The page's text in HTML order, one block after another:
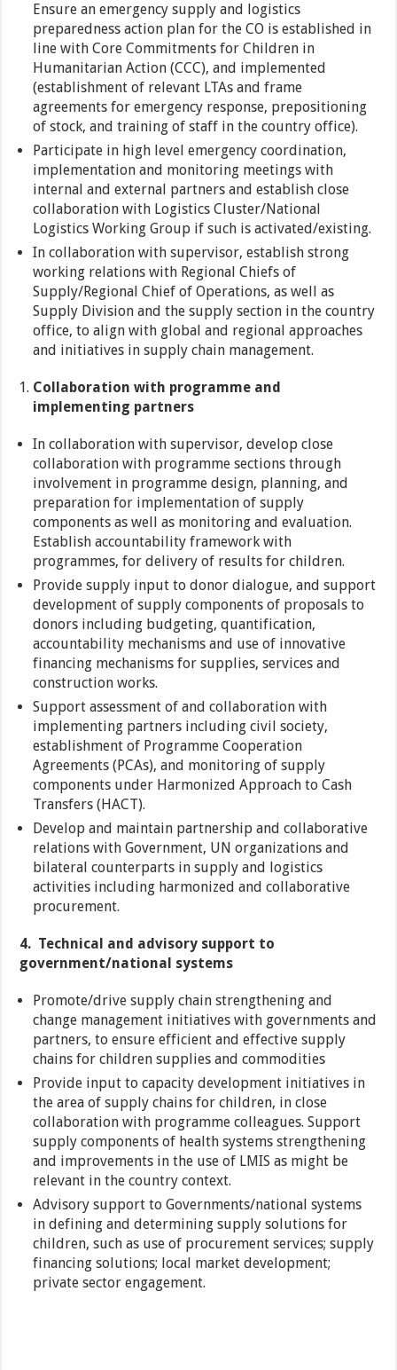
Ensure an emergency supply and logistics
preparedness action plan for the CO is established in
line with Core Commitments for Children in
Humanitarian Action (CCC), and implemented
(establishment of relevant LTAs and frame
agreements for emergency response, prepositioning
of stock, and training of staff in the country office).
Participate in high level emergency coordination,
implementation and monitoring meetings with
internal and external partners and establish close
collaboration with Logistics Cluster/National
Logistics Working Group if such is activated/existing.
In collaboration with supervisor, establish strong
working relations with Regional Chiefs of
Supply/Regional Chief of Operations, as well as
Supply Division and the supply section in the country
office, to align with global and regional approaches
and initiatives in supply chain management.
Collaboration with programme and
implementing partners
In collaboration with supervisor, develop close
collaboration with programme sections through
involvement in programme design, planning, and
preparation for implementation of supply
components as well as monitoring and evaluation.
Establish accountability framework with
programmes, for delivery of results for children.
Provide supply input to donor dialogue, and support
development of supply components of proposals to
donors including budgeting, quantification,
accountability mechanisms and use of innovative
financing mechanisms for supplies, services and
construction works.
Support assessment of and collaboration with
implementing partners including civil society,
establishment of Programme Cooperation
Agreements (PCAs), and monitoring of supply
components under Harmonized Approach to Cash
Transfers (HACT).
Develop and maintain partnership and collaborative
relations with Government, UN organizations and
bilateral counterparts in supply and logistics
activities including harmonized and collaborative
procurement.
4. Technical and advisory support to
government/national systems
Promote/drive supply chain strengthening and
change management initiatives with governments and
partners, to ensure efficient and effective supply
chains for children supplies and commodities
Provide input to capacity development initiatives in
the area of supply chains for children, in close
collaboration with programme colleagues. Support
supply components of health systems strengthening
and improvements in the use of LMIS as might be
relevant in the country context.
Advisory support to Governments/national systems
in defining and determining supply solutions for
children, such as use of procurement services; supply
financing solutions; local market development;
private sector engagement.